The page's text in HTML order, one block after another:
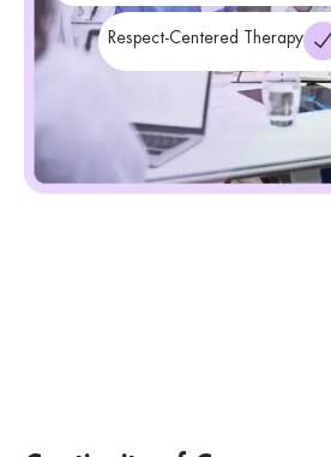
Respect-Centered Therapy